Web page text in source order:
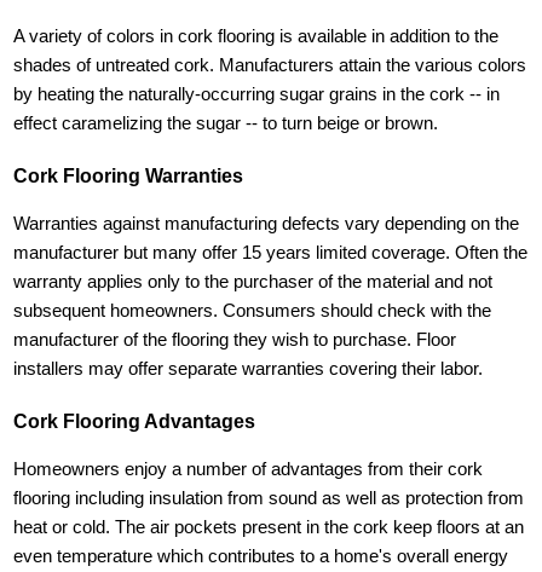
A variety of colors in cork flooring is available in addition to the
shades of untreated cork. Manufacturers attain the various colors
by heating the naturally-occurring sugar grains in the cork -- in
effect caramelizing the sugar -- to turn beige or brown.
Cork Flooring Warranties
Warranties against manufacturing defects vary depending on the
manufacturer but many offer 15 years limited coverage. Often the
warranty applies only to the purchaser of the material and not
subsequent homeowners. Consumers should check with the
manufacturer of the flooring they wish to purchase. Floor
installers may offer separate warranties covering their labor.
Cork Flooring Advantages
Homeowners enjoy a number of advantages from their cork
flooring including insulation from sound as well as protection from
heat or cold. The air pockets present in the cork keep floors at an
even temperature which contributes to a home's overall energy